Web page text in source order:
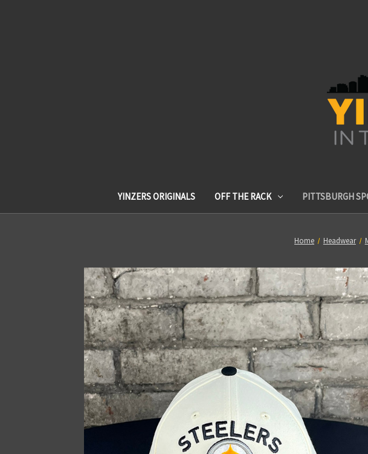
YINZERS ORIGINALS OFF THE RACK PITTSBURGH
Home Headwear